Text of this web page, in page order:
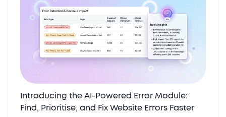
Introducing the AI-Powered Error Module:
Find, Prioritise, and Fix Website Errors Faster